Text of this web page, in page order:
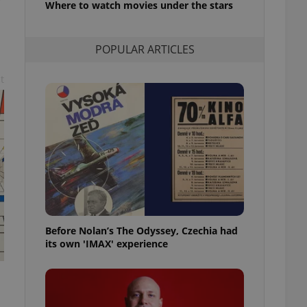
Where to watch movies under the stars
POPULAR ARTICLES
Before Nolan’s The Odyssey, Czechia had
its own 'IMAX' experience
purpose identifier
It is
how it is
but a good
maintain access
unnecessary
- which is a
This
generated
in a site and
analytics
as real time